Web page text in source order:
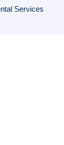
Services